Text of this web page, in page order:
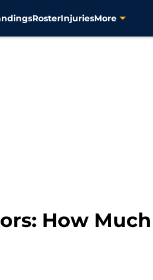
RosterInjuriesMore
How